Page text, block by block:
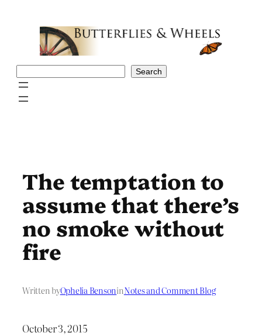
Search
The temptation to
assume that there’s
no smoke without
fire
Written byOphelia BensoninNotes and Comment Blog
October 3, 2015